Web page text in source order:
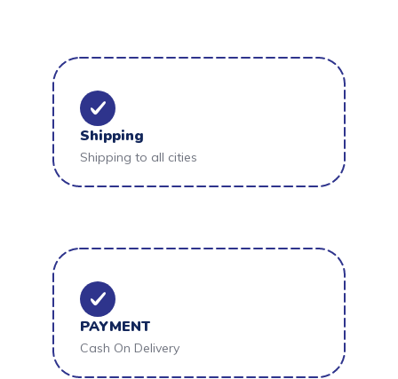
Shipping
Shipping to all cities
PAYMENT
Cash On Delivery